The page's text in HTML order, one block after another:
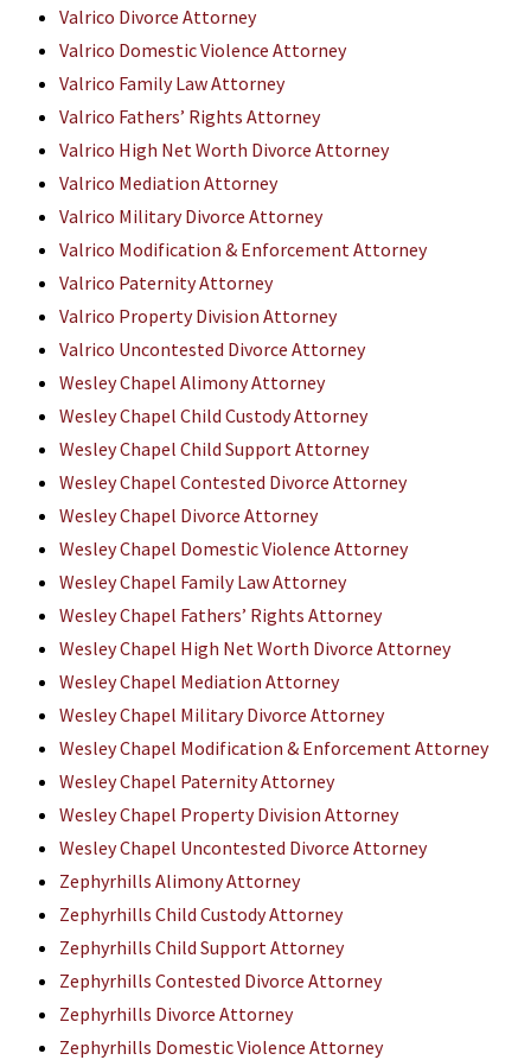
Valrico Divorce Attorney
Valrico Domestic Violence Attorney
Valrico Family Law Attorney
Valrico Fathers’ Rights Attorney
Valrico High Net Worth Divorce Attorney
Valrico Mediation Attorney
Valrico Military Divorce Attorney
Valrico Modification & Enforcement Attorney
Valrico Paternity Attorney
Valrico Property Division Attorney
Valrico Uncontested Divorce Attorney
Wesley Chapel Alimony Attorney
Wesley Chapel Child Custody Attorney
Wesley Chapel Child Support Attorney
Wesley Chapel Contested Divorce Attorney
Wesley Chapel Divorce Attorney
Wesley Chapel Domestic Violence Attorney
Wesley Chapel Family Law Attorney
Wesley Chapel Fathers’ Rights Attorney
Wesley Chapel High Net Worth Divorce Attorney
Wesley Chapel Mediation Attorney
Wesley Chapel Military Divorce Attorney
Wesley Chapel Modification & Enforcement Attorney
Wesley Chapel Paternity Attorney
Wesley Chapel Property Division Attorney
Wesley Chapel Uncontested Divorce Attorney
Zephyrhills Alimony Attorney
Zephyrhills Child Custody Attorney
Zephyrhills Child Support Attorney
Zephyrhills Contested Divorce Attorney
Zephyrhills Divorce Attorney
Zephyrhills Domestic Violence Attorney